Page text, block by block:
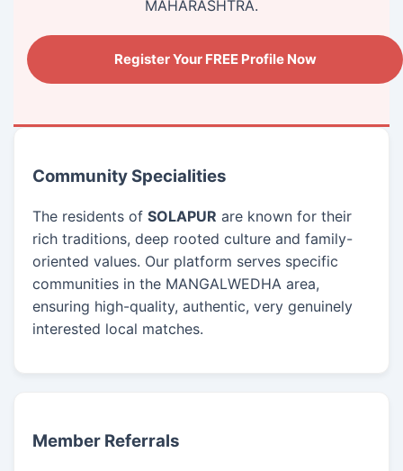
MAHARASHTRA.
Register Your FREE Profile Now
Community Specialities
The residents of SOLAPUR are known for their
rich traditions, deep rooted culture and family-
oriented values. Our platform serves specific
communities in the MANGALWEDHA area,
ensuring high-quality, authentic, very genuinely
interested local matches.
Member Referrals